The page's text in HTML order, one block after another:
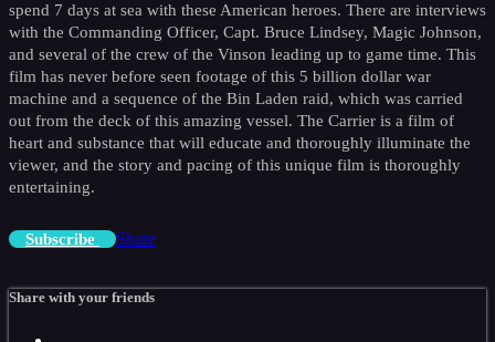
spend 7 days at sea with these American heroes. There are interviews
with the Commanding Officer, Capt. Bruce Lindsey, Magic Johnson,
and several of the crew of the Vinson leading up to game time. This
film has never before seen footage of this 5 billion dollar war
machine and a sequence of the Bin Laden raid, which was carried
out from the deck of this amazing vessel. The Carrier is a film of
heart and substance that will educate and thoroughly illuminate the
viewer, and the story and pacing of this unique film is thoroughly
entertaining.
Subscribe Share
Share with your friends